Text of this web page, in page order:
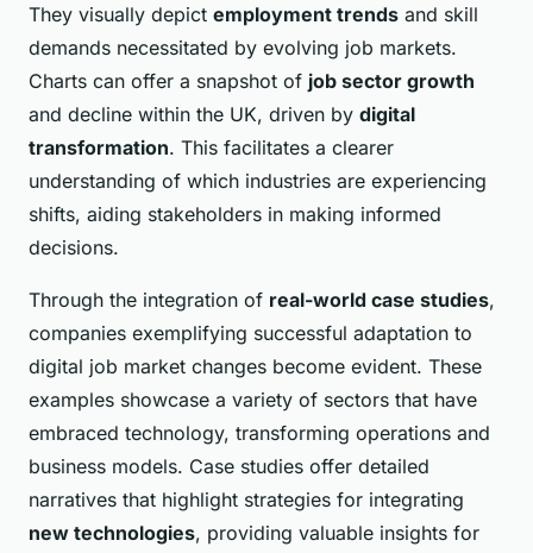
They visually depict employment trends and skill
demands necessitated by evolving job markets.
Charts can offer a snapshot of job sector growth
and decline within the UK, driven by digital
transformation. This facilitates a clearer
understanding of which industries are experiencing
shifts, aiding stakeholders in making informed
decisions.
Through the integration of real-world case studies,
companies exemplifying successful adaptation to
digital job market changes become evident. These
examples showcase a variety of sectors that have
embraced technology, transforming operations and
business models. Case studies offer detailed
narratives that highlight strategies for integrating
new technologies, providing valuable insights for